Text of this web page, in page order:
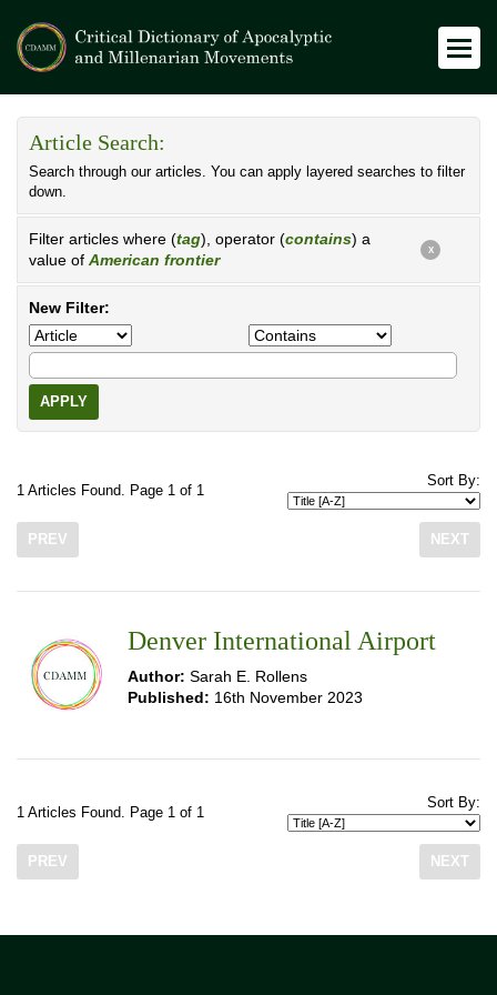
Article Search:
Search through our articles. You can apply layered searches to filter
down.
Filter articles where (tag), operator (contains) a
value of American frontier
X
New Filter:
APPLY
1 Articles Found. Page 1 of 1
Sort By:
PREV NEXT
Denver International Airport
Author: Sarah E. Rollens
Published: 16th November 2023
1 Articles Found. Page 1 of 1
Sort By:
PREV NEXT